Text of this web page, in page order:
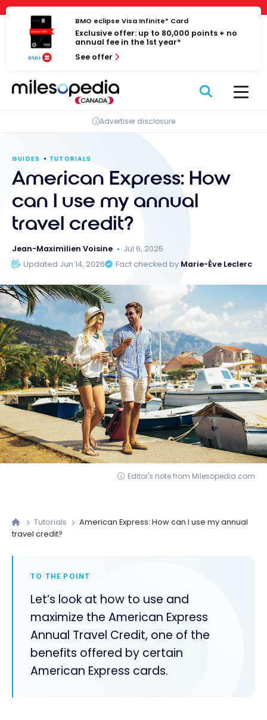
Cookies management panel
Skip
content
BMO eclipse Visa Infinite* Card
Exclusive offer: up to 80,000 points + no
annual fee in the 1st year*
See offer
Advertiser disclosure
GUIDES TUTORIALS
American Express: How
can I use my annual
travel credit?
Jean-Maximilien Voisine
Jul 6, 2025
Updated Jun 14, 2026
Fact checked by Marie-Ève Leclerc
Editor's note from Milesopedia.com
Tutorials
American Express: How can I use my annual
travel credit?
TO THE POINT
Let’s look at how to use and
maximize the American Express
Annual Travel Credit, one of the
benefits offered by certain
American Express cards.